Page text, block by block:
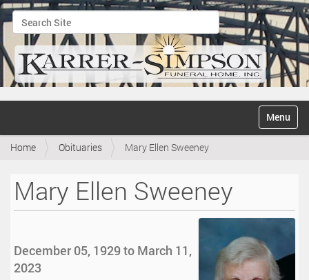
Search Site
Advanced Search…
v
Toggle
Home Obituaries Mary Ellen Sweeney
Mary Ellen Sweeney
December 05, 1929 to March 11,
2023